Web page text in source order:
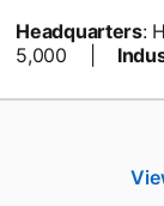
Headquarters:
5,000 |